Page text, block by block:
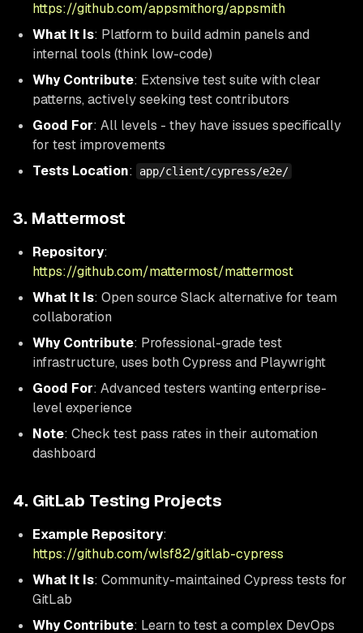
https://github.com/appsmithorg/appsmith
What It Is: Platform to build admin panels and
internal tools (think low-code)
Why Contribute: Extensive test suite with clear
patterns, actively seeking test contributors
Good For: All levels - they have issues specifically
for test improvements
Tests Location: app/client/cypress/e2e/
3. Mattermost
Repository:
https://github.com/mattermost/mattermost
What It Is: Open source Slack alternative for team
collaboration
Why Contribute: Professional-grade test
infrastructure, uses both Cypress and Playwright
Good For: Advanced testers wanting enterprise-
level experience
Note: Check test pass rates in their automation
dashboard
4. GitLab Testing Projects
Example Repository:
https://github.com/wlsf82/gitlab-cypress
What It Is: Community-maintained Cypress tests for
GitLab
Why Contribute: Learn to test a complex DevOps